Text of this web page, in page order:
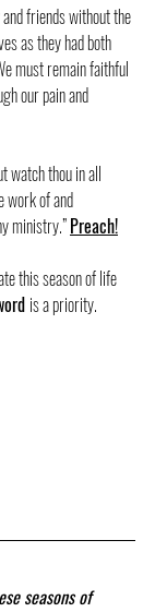
friends without the
as they had both
must remain faithful
our pain and
watch thou in all
work of and
ministry.” Preach!
this season of life
is a priority.
seasons of